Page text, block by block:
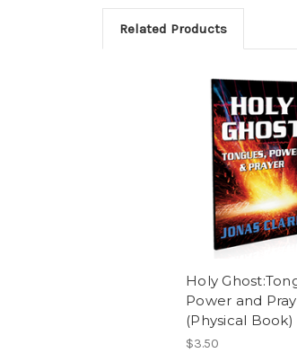
Related Products
Holy
Power and
(Physical Book)
$3.50